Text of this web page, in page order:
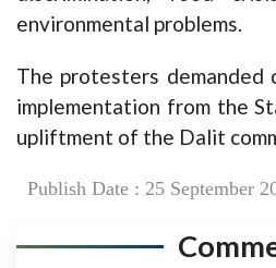
environmental problems.
The protesters demanded
implementation from the
upliftment of the Dalit
Publish Date : 25 September